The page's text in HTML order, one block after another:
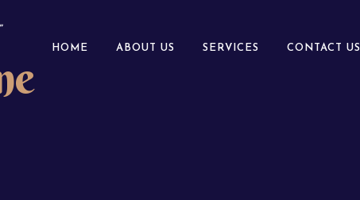
HOME ABOUT US SERVICES CONTACT US